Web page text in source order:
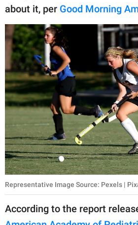
about it, per Good Morning
Representative Image Source: Pexels |
According to the report